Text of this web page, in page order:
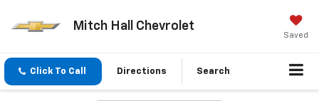
Mitch Hall Chevrolet
Saved
Click To Call Directions Search